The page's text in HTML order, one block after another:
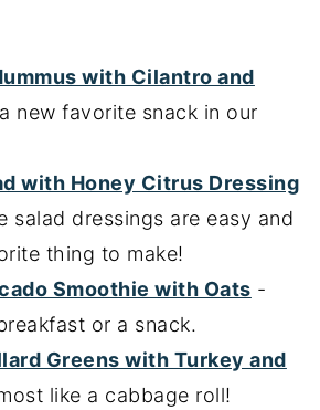
with Cilantro and
new favorite snack in our
with Honey Citrus Dressing
salad dressings are easy and
thing to make!
Smoothie with Oats -
or a snack.
Greens with Turkey and
like a cabbage roll!